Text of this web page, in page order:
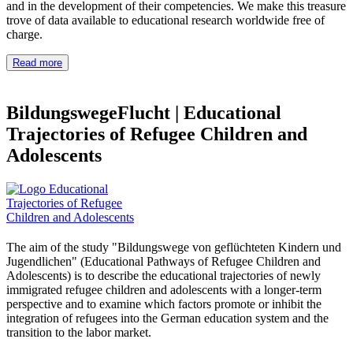
and in the development of their competencies. We make this treasure
trove of data available to educational research worldwide free of
charge.
Read more
BildungswegeFlucht
Educational
Trajectories of Refugee Children and
Adolescents
The aim of the study "Bildungswege von geflüchteten Kindern und
Jugendlichen" (Educational Pathways of Refugee Children and
Adolescents) is to describe the educational trajectories of newly
immigrated refugee children and adolescents with a longer-term
perspective and to examine which factors promote or inhibit the
integration of refugees into the German education system and the
transition to the labor market.